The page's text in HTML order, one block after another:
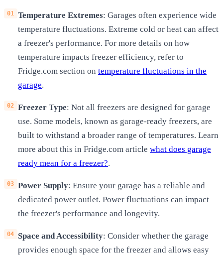
Temperature Extremes: Garages often experience wide
temperature fluctuations. Extreme cold or heat can affect
a freezer's performance. For more details on how
temperature impacts freezer efficiency, refer to
Fridge.com section on temperature fluctuations in the
garage.
Freezer Type: Not all freezers are designed for garage
use. Some models, known as garage-ready freezers, are
built to withstand a broader range of temperatures. Learn
more about this in Fridge.com article what does garage
ready mean for a freezer?.
Power Supply: Ensure your garage has a reliable and
dedicated power outlet. Power fluctuations can impact
the freezer's performance and longevity.
Space and Accessibility: Consider whether the garage
provides enough space for the freezer and allows easy